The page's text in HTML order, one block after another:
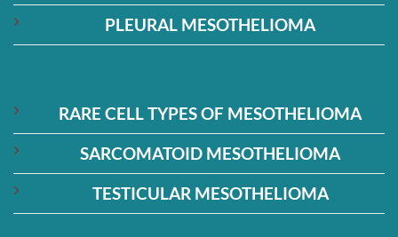
PLEURAL MESOTHELIOMA
RARE CELL TYPES OF MESOTHELIOMA
SARCOMATOID MESOTHELIOMA
TESTICULAR MESOTHELIOMA